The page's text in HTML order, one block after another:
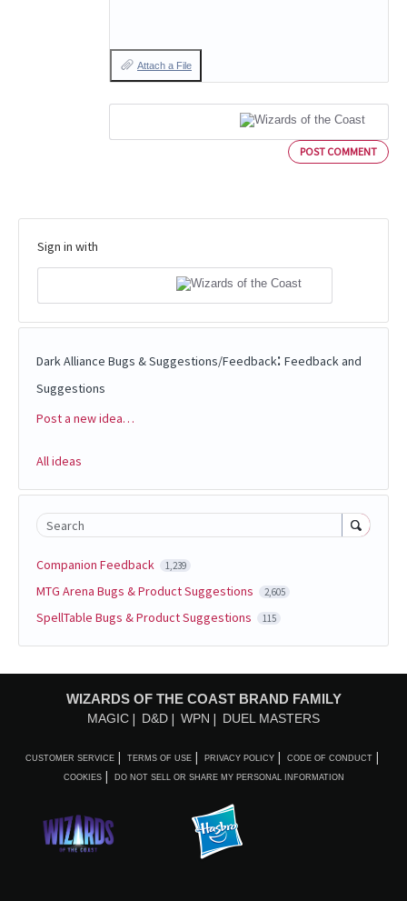
Attach a File
POST COMMENT
Sign in with
Dark Alliance Bugs & Suggestions/Feedback: Feedback and
Suggestions
Categories
Post a new idea…
All ideas
Search
Companion Feedback 1,239
MTG Arena Bugs & Product Suggestions 2,605
SpellTable Bugs & Product Suggestions 115
WIZARDS OF THE COAST BRAND FAMILY
MAGIC D&D WPN DUEL MASTERS
CUSTOMER SERVICE TERMS OF USE PRIVACY POLICY CODE OF CONDUCT
COOKIES DO NOT SELL OR SHARE MY PERSONAL INFORMATION